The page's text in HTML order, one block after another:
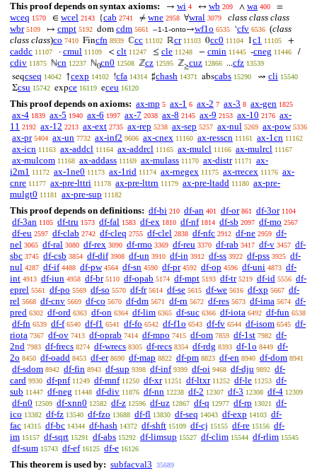
This proof depends on syntax axioms:
→ wi 4 ↔ wb 209 ∧ wa 400 =
wceq 1570 ∈ wcel 2143 {cab 2741 ≠ wne 2958 ∀wral 3079
class class class
wbr 5109 ↦ cmpt 5192 dom cdm 5661 –1-1-onto→wf1o 6535 ‘cfv 6536 (class
class class)co 7410 Fincfn 8939 ℂcc 11102 ℝcr 11103 0cc0 11104 1c1 11105 +
caddc 11107 · cmul 11109 < clt 11247 ≤ cle 11248 − cmin 11445 -cneg 11446 /
cdiv 11875 ℕcn 12237 ℕ0cn0 12508 ℤcz 12595 ℤ≥cuz 12866 ...cfz 13539
seqcseq 14042 ↑cexp 14102 !cfa 14314 ♯chash 14371 abscabs 15290 ⇝ cli 15540
Σcsu 15742 expce 16119 eceu 16120
This proof depends on axioms: ax-mp 5 ax-1 6 ax-2 7 ax-3 8 ax-gen 1825
ax-4 1839 ax-5 1940 ax-6 1997 ax-7 2038 ax-8 2145 ax-9 2153 ax-10 2176 ax-
11 2192 ax-12 2213 ax-ext 2735 ax-rep 5238 ax-sep 5257 ax-nul 5269 ax-pow 5336
ax-pr 5404 ax-un 7732 ax-inf2 9606 ax-cnex 11160 ax-resscn 11161 ax-1cn 11162
ax-icn 11163 ax-addcl 11164 ax-addrcl 11165 ax-mulcl 11166 ax-mulrcl 11167
ax-mulcom 11168 ax-addass 11169 ax-mulass 11170 ax-distr 11171
ax-
i2m1 11172 ax-1ne0 11173 ax-1rid 11174 ax-rnegex 11175 ax-rrecex 11176 ax-
cnre 11177 ax-pre-lttri 11178 ax-pre-lttrn 11179 ax-pre-ltadd 11180 ax-pre-
mulgt0 11181 ax-pre-sup 11182
This proof depends on definitions: df-bi 210 df-an 401 df-or 861 df-3or 1104
df-3an 1105 df-tru 1573 df-fal 1583 df-ex 1810 df-nf 1814 df-sb 2097 df-mo 2567
df-eu 2597 df-clab 2742 df-cleq 2755 df-clel 2838 df-nfc 2912 df-ne 2959 df-
nel 3065 df-ral 3080 df-rex 3090 df-rmo 3369 df-reu 3370 df-rab 3417 df-v 3457 df-
sbc 3745 df-csb 3854 df-dif 3908 df-un 3910 df-in 3912 df-ss 3922 df-pss 3925 df-
nul 4287 df-if 4488 df-pw 4564 df-sn 4590 df-pr 4592 df-op 4596 df-uni 4873 df-
int 4913 df-iun 4958 df-br 5110 df-opab 5174 df-mpt 5193 df-tr 5219 df-id 5556 df-
eprel 5561 df-po 5569 df-so 5570 df-fr 5614 df-se 5615 df-we 5616 df-xp 5667 df-
rel 5668 df-cnv 5669 df-co 5670 df-dm 5671 df-rn 5672 df-res 5673 df-ima 5674 df-
pred 6302 df-ord 6363 df-on 6364 df-lim 6365 df-suc 6366 df-iota 6492 df-fun 6538
df-fn 6539 df-f 6540 df-f1 6541 df-fo 6542 df-f1o 6543 df-fv 6544 df-isom 6545 df-
riota 7367 df-ov 7413 df-oprab 7414 df-mpo 7415 df-om 7859 df-1st 7982 df-
2nd 7983 df-frecs 8274 df-wrecs 8305 df-recs 8354 df-rdg 8393 df-1o 8449 df-
2o 8450 df-oadd 8453 df-er 8690 df-map 8822 df-pm 8823 df-en 8940 df-dom 8941
df-sdom 8942 df-fin 8943 df-sup 9398 df-inf 9399 df-oi 9468 df-dju 9892 df-
card 9930 df-pnf 11249 df-mnf 11250 df-xr 11251 df-ltxr 11252 df-le 11253 df-
sub 11447 df-neg 11448 df-div 11876 df-nn 12238 df-2 12307 df-3 12308 df-4 12309
df-n0 12509 df-xnn0 12582 df-z 12596 df-uz 12867 df-q 12977 df-rp 13021
df-
ico 13382 df-fz 13540 df-fzo 13688 df-fl 13830 df-seq 14043 df-exp 14103 df-
fac 14315 df-bc 14344 df-hash 14372 df-shft 15109 df-cj 15155 df-re 15156 df-
im 15157 df-sqrt 15291 df-abs 15292 df-limsup 15527 df-clim 15544 df-rlim 15545
df-sum 15743 df-ef 16125 df-e 16126
This theorem is used by: subfacval3 35689